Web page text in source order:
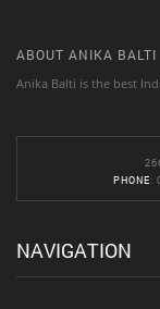
ABOUT ANIKA BALTI
Anika Balti is the best
PHONE:
NAVIGATION